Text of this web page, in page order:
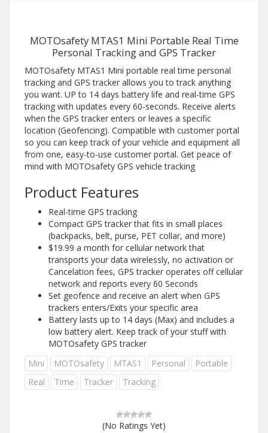
MOTOsafety MTAS1 Mini Portable Real Time
Personal Tracking and GPS Tracker
MOTOsafety MTAS1 Mini portable real time personal
tracking and GPS tracker allows you to track anything
you want. UP to 14 days battery life and real-time GPS
tracking with updates every 60-seconds. Receive alerts
when the GPS tracker enters or leaves a specific
location (Geofencing). Compatible with customer portal
so you can keep track of your vehicle and equipment all
from one, easy-to-use customer portal. Get peace of
mind with MOTOsafety GPS vehicle tracking
Product Features
Real-time GPS tracking
Compact GPS tracker that fits in small places
(backpacks, belt, purse, PET collar, and more)
$19.99 a month for cellular network that
transports your data wirelessly, no activation or
Cancelation fees, GPS tracker operates off cellular
network and reports every 60 Seconds
Set geofence and receive an alert when GPS
trackers enters/Exits your specific area
Battery lasts up to 14 days (Max) and includes a
low battery alert. Keep track of your stuff with
MOTOsafety GPS tracker
Mini
MOTOsafety MTAS1 Personal
Portable
Real
Time Tracker Tracking
(No Ratings Yet)